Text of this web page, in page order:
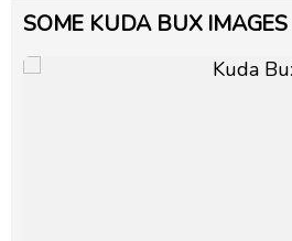
SOME KUDA BUX IMAGES